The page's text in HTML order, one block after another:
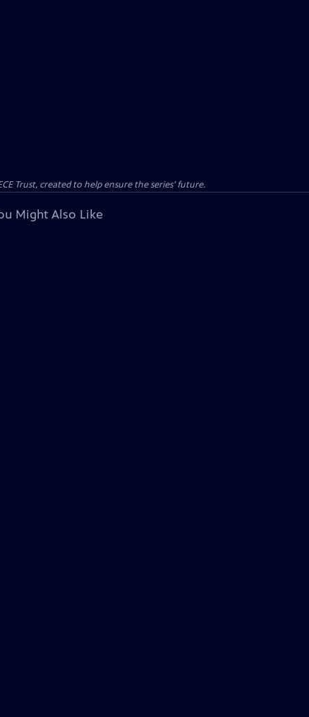
Trust, created to help ensure the series’ future.
Might Also Like